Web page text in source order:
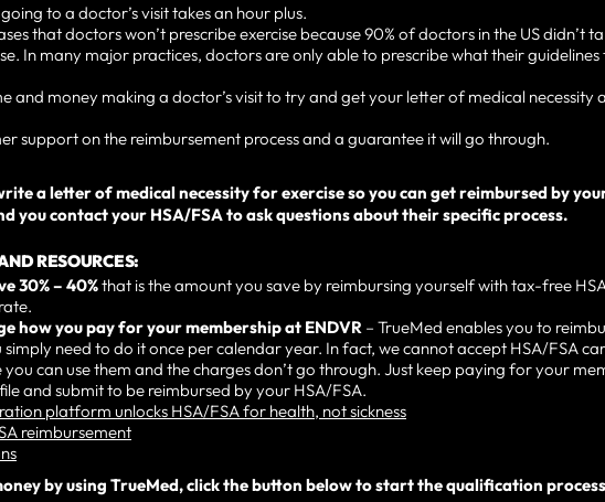
to a doctor’s visit takes an hour plus.
that doctors won’t prescribe exercise because 90% of doctors in the US didn’t
In many major practices, doctors are only able to prescribe what their
and money making a doctor’s visit to try and get your letter of medical necessity
support on the reimbursement process and a guarantee it will go through.
a letter of medical necessity for exercise so you can get reimbursed by
you contact your HSA/FSA to ask questions about their specific process.
RESOURCES:
30% – 40%that is the amount you save by reimbursing yourself with tax-free
how you pay for your membership at ENDVR – TrueMed enables you to
simply need to do it once per calendar year. In fact, we cannot accept HSA/FSA
you can use them and the charges don’t go through. Just keep paying for your
and submit to be reimbursed by your HSA/FSA.
platform unlocks HSA/FSA for health, not sickness
reimbursement
by using TrueMed, click the button below to start the qualification process.